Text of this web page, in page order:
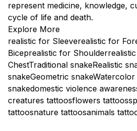
represent medicine, knowledge,
cycle of life and death.
Explore More
realistic for Sleeverealistic for
Biceprealistic for Shoulder
ChestTraditional snakeRealistic
snakeGeometric snakeWatercolor
snakedomestic violence
creatures tattoosflowers tattoos
tattoosnature tattoosanimals